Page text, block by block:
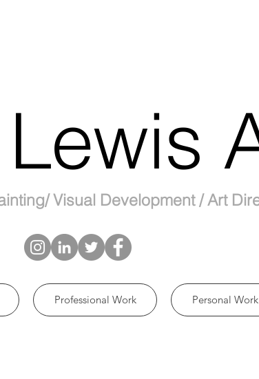
Visual Development / Art
Professional Work Personal Work